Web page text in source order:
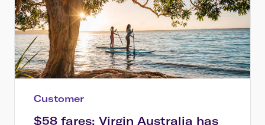
Customer
$58 fares: Virgin Australia has